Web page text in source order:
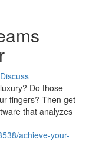
Discuss
Do those
fingers? Then get
that analyzes
achieve-your-